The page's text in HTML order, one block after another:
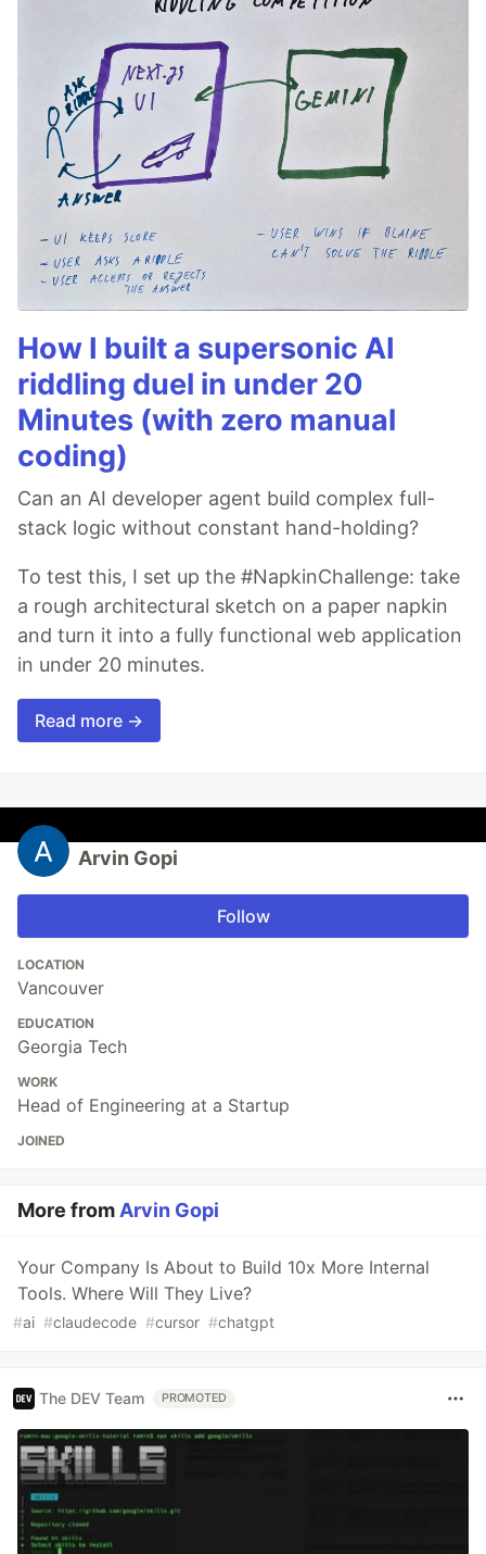
How I built a supersonic AI
riddling duel in under 20
Minutes (with zero manual
coding)
Can an AI developer agent build complex full-
stack logic without constant hand-holding?
To test this, I set up the #NapkinChallenge: take
a rough architectural sketch on a paper napkin
and turn it into a fully functional web application
in under 20 minutes.
Read more →
Arvin Gopi
Follow
LOCATION
Vancouver
EDUCATION
Georgia Tech
WORK
Head of Engineering at a Startup
JOINED
More from Arvin Gopi
Your Company Is About to Build 10x More Internal
Tools. Where Will They Live?
#ai #claudecode #cursor #chatgpt
The DEV Team PROMOTED